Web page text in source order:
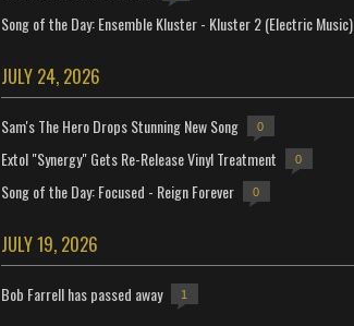
Song of the Day: Ensemble Kluster - Kluster 2 (Electric Music)
JULY 24, 2026
Sam's The Hero Drops Stunning New Song 0
Extol "Synergy" Gets Re-Release Vinyl Treatment 0
Song of the Day: Focused - Reign Forever 0
JULY 19, 2026
Bob Farrell has passed away 1